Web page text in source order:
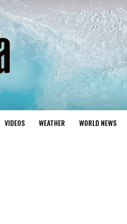
VIDEOS WEATHER WORLD NEWS